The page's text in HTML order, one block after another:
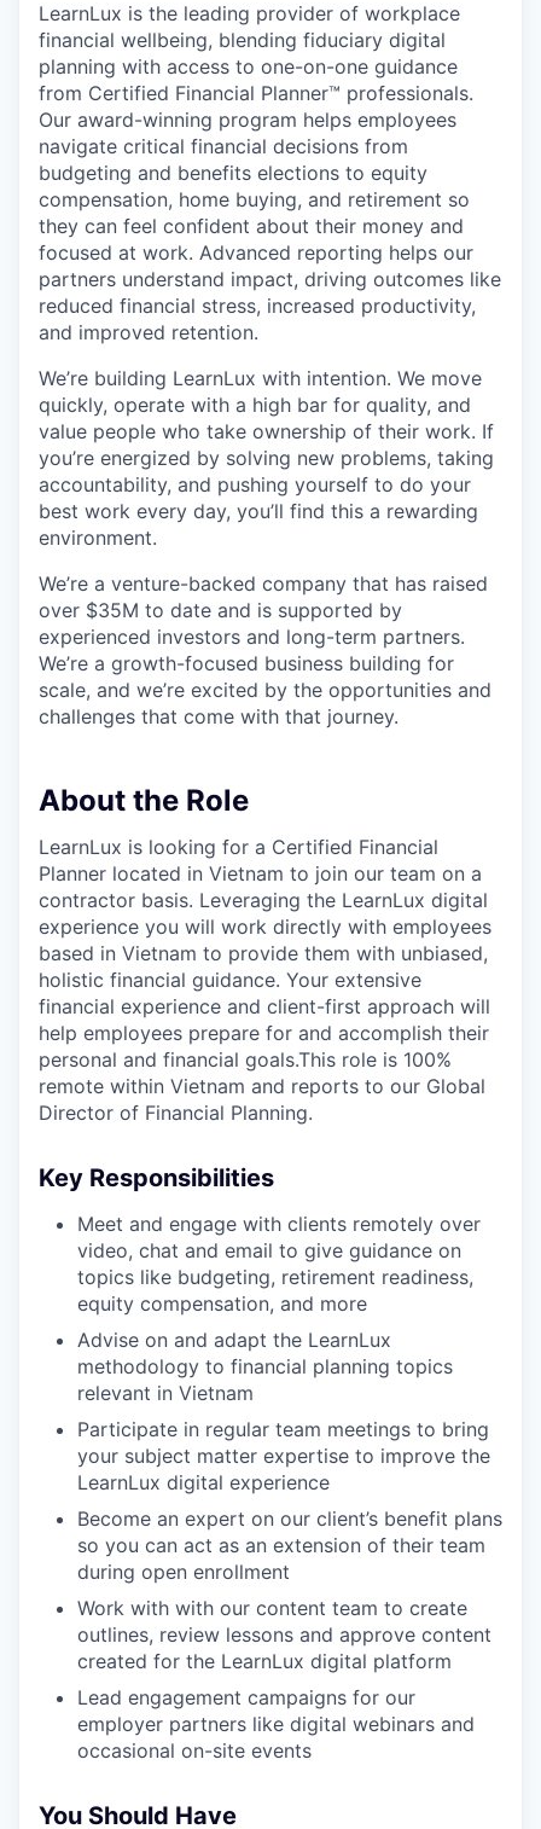
LearnLux is the leading provider of workplace
financial wellbeing, blending fiduciary digital
planning with access to one-on-one guidance
from Certified Financial Planner™️ professionals.
Our award-winning program helps employees
navigate critical financial decisions from
budgeting and benefits elections to equity
compensation, home buying, and retirement so
they can feel confident about their money and
focused at work. Advanced reporting helps our
partners understand impact, driving outcomes like
reduced financial stress, increased productivity,
and improved retention.
We’re building LearnLux with intention. We move
quickly, operate with a high bar for quality, and
value people who take ownership of their work. If
you’re energized by solving new problems, taking
accountability, and pushing yourself to do your
best work every day, you’ll find this a rewarding
environment.
We’re a venture-backed company that has raised
over $35M to date and is supported by
experienced investors and long-term partners.
We’re a growth-focused business building for
scale, and we’re excited by the opportunities and
challenges that come with that journey.
About the Role
LearnLux is looking for a Certified Financial
Planner located in Vietnam to join our team on a
contractor basis. Leveraging the LearnLux digital
experience you will work directly with employees
based in Vietnam to provide them with unbiased,
holistic financial guidance. Your extensive
financial experience and client-first approach will
help employees prepare for and accomplish their
personal and financial goals.This role is 100%
remote within Vietnam and reports to our Global
Director of Financial Planning.
Key Responsibilities
Meet and engage with clients remotely over
video, chat and email to give guidance on
topics like budgeting, retirement readiness,
equity compensation, and more
Advise on and adapt the LearnLux
methodology to financial planning topics
relevant in Vietnam
Participate in regular team meetings to bring
your subject matter expertise to improve the
LearnLux digital experience
Become an expert on our client’s benefit plans
so you can act as an extension of their team
during open enrollment
Work with with our content team to create
outlines, review lessons and approve content
created for the LearnLux digital platform
Lead engagement campaigns for our
employer partners like digital webinars and
occasional on-site events
You Should Have